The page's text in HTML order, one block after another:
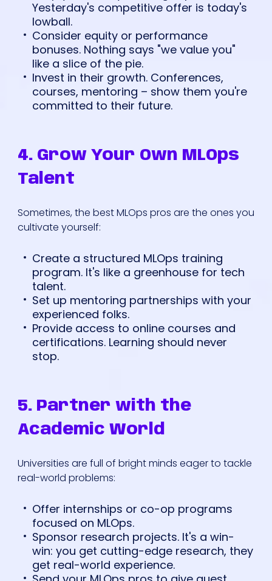
Yesterday's competitive offer is today's
lowball.
Consider equity or performance
bonuses. Nothing says "we value you"
like a slice of the pie.
Invest in their growth. Conferences,
courses, mentoring – show them you're
committed to their future.
4. Grow Your Own MLOps
Talent
Sometimes, the best MLOps pros are the ones you
cultivate yourself:
Create a structured MLOps training
program. It's like a greenhouse for tech
talent.
Set up mentoring partnerships with your
experienced folks.
Provide access to online courses and
certifications. Learning should never
stop.
5. Partner with the
Academic World
Universities are full of bright minds eager to tackle
real-world problems:
Offer internships or co-op programs
focused on MLOps.
Sponsor research projects. It's a win-
win: you get cutting-edge research, they
get real-world experience.